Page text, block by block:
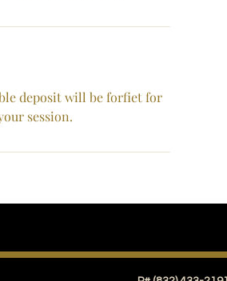
deposit will be forfiet for
session.